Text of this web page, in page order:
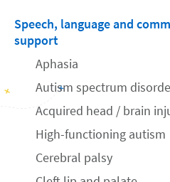
Speech, language and
support
Aphasia
Autism spectrum
Acquired head / brain
High-functioning autism
Cerebral palsy